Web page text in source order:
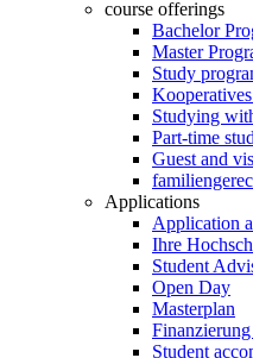
course offerings
Bachelor
Master
Study
Studying
Part-time
Guest and
Applications
Application
Ihre
Student
Open Day
Masterplan
Student